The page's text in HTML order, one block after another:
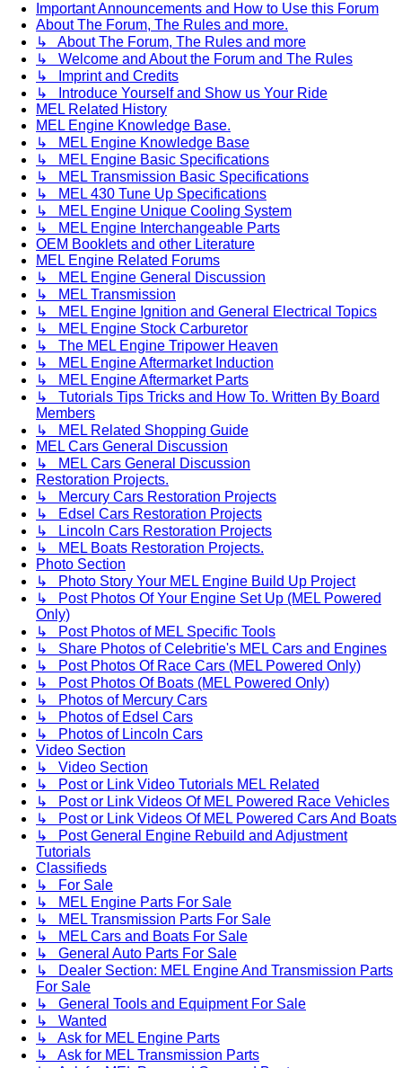
Important Announcements and How to Use this Forum
About The Forum, The Rules and more.
↳ About The Forum, The Rules and more
↳ Welcome and About the Forum and The Rules
↳ Imprint and Credits
↳ Introduce Yourself and Show us Your Ride
MEL Related History
MEL Engine Knowledge Base.
↳ MEL Engine Knowledge Base
↳ MEL Engine Basic Specifications
↳ MEL Transmission Basic Specifications
↳ MEL 430 Tune Up Specifications
↳ MEL Engine Unique Cooling System
↳ MEL Engine Interchangeable Parts
OEM Booklets and other Literature
MEL Engine Related Forums
↳ MEL Engine General Discussion
↳ MEL Transmission
↳ MEL Engine Ignition and General Electrical Topics
↳ MEL Engine Stock Carburetor
↳ The MEL Engine Tripower Heaven
↳ MEL Engine Aftermarket Induction
↳ MEL Engine Aftermarket Parts
↳ Tutorials Tips Tricks and How To. Written By Board
Members
↳ MEL Related Shopping Guide
MEL Cars General Discussion
↳ MEL Cars General Discussion
Restoration Projects.
↳ Mercury Cars Restoration Projects
↳ Edsel Cars Restoration Projects
↳ Lincoln Cars Restoration Projects
↳ MEL Boats Restoration Projects.
Photo Section
↳ Photo Story Your MEL Engine Build Up Project
↳ Post Photos Of Your Engine Set Up (MEL Powered
Only)
↳ Post Photos of MEL Specific Tools
↳ Share Photos of Celebritie's MEL Cars and Engines
↳ Post Photos Of Race Cars (MEL Powered Only)
↳ Post Photos Of Boats (MEL Powered Only)
↳ Photos of Mercury Cars
↳ Photos of Edsel Cars
↳ Photos of Lincoln Cars
Video Section
↳ Video Section
↳ Post or Link Video Tutorials MEL Related
↳ Post or Link Videos Of MEL Powered Race Vehicles
↳ Post or Link Videos Of MEL Powered Cars And Boats
↳ Post General Engine Rebuild and Adjustment
Tutorials
Classifieds
↳ For Sale
↳ MEL Engine Parts For Sale
↳ MEL Transmission Parts For Sale
↳ MEL Cars and Boats For Sale
↳ General Auto Parts For Sale
↳ Dealer Section: MEL Engine And Transmission Parts
For Sale
↳ General Tools and Equipment For Sale
↳ Wanted
↳ Ask for MEL Engine Parts
↳ Ask for MEL Transmission Parts